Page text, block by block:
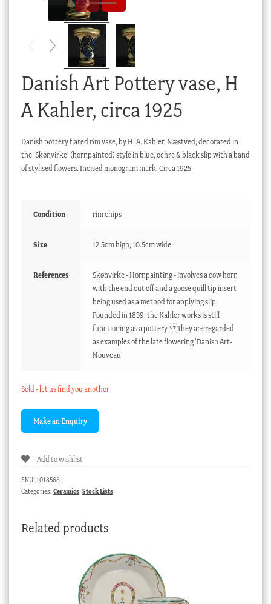
Danish Art Pottery vase, H
A Kahler, circa 1925
Danish pottery flared rim vase, by H. A. Kahler, Næstved, decorated in
the ‘Skønvirke’ (hornpainted) style in blue, ochre & black slip with a band
of stylised flowers. Incised monogram mark, Circa 1925
Condition rim chips
Size 12.5cm high, 10.5cm wide
References
Skønvirke - Hornpainting - involves a cow horn
with the end cut off and a goose quill tip insert
being used as a method for applying slip.
Founded in 1839, the Kahler works is still
functioning as a pottery. They are regarded
as examples of the late flowering ‘Danish Art-
Nouveau’
Sold - let us find you another
Add to wishlist
SKU: 1018568
Categories: Ceramics, Stock Lists
Related products